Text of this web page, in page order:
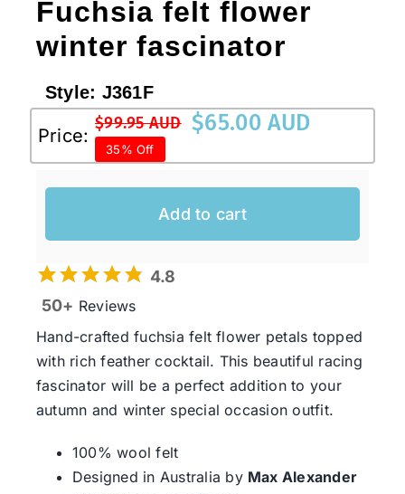
Fuchsia felt flower
winter fascinator
Style: J361F
Price:
$99.95 AUD
Original
price
was:
$99.95 AUD.
$65.00 AUD
Current
price
is:
$65.00 AUD.
35% Off
Add to cart
4.8
50+ Reviews
Hand-crafted fuchsia felt flower petals topped
with rich feather cocktail. This beautiful racing
fascinator will be a perfect addition to your
autumn and winter special occasion outfit.
100% wool felt
Designed in Australia by Max Alexander